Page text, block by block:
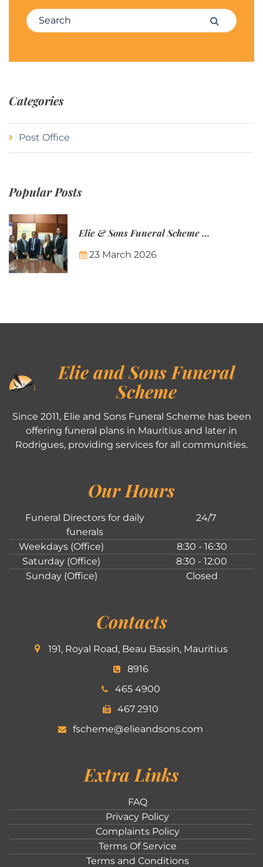
Search for: Search
Categories
Post Office
Popular Posts
Elie & Sons Funeral Scheme and the Mauritius Post are partnering to make funeral plans more accessible to Mauritian families.
23 March 2026
Elie and Sons Funeral
Scheme
Since 2011, Elie and Sons Funeral Scheme has been
offering funeral plans in Mauritius and later in
Rodrigues, providing services for all communities.
Our Hours
Funeral Directors for daily
funerals
24/7
Weekdays (Office)
8:30 - 16:30
Saturday (Office)
8:30 - 12:00
Sunday (Office)
Closed
Contacts
191, Royal Road, Beau Bassin, Mauritius
8916
465 4900
467 2910
fscheme@elieandsons.com
Extra Links
FAQ
Privacy Policy
Complaints Policy
Terms Of Service
Terms and Conditions